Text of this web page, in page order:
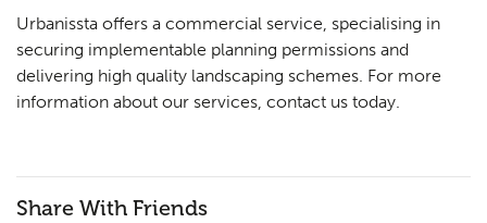
Urbanissta offers a commercial service, specialising in
securing implementable planning permissions and
delivering high quality landscaping schemes. For more
information about our services, contact us today.
Share With Friends